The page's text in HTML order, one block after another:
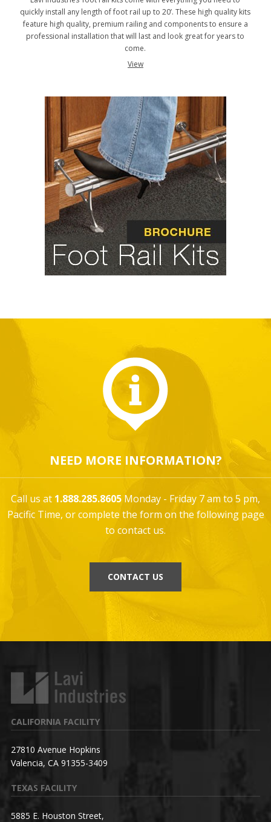
quickly install any length of foot rail up to 20’. These high quality kits
feature high quality, premium railing and components to ensure a
professional installation that will last and look great for years to
come.
View
NEED MORE INFORMATION?
Call us at 1.888.285.8605 Monday - Friday 7 am to 5 pm,
Pacific Time, or complete the form on the following page
to contact us.
CONTACT US
CALIFORNIA FACILITY
27810 Avenue Hopkins
Valencia, CA 91355-3409
TEXAS FACILITY
5885 E. Houston Street,